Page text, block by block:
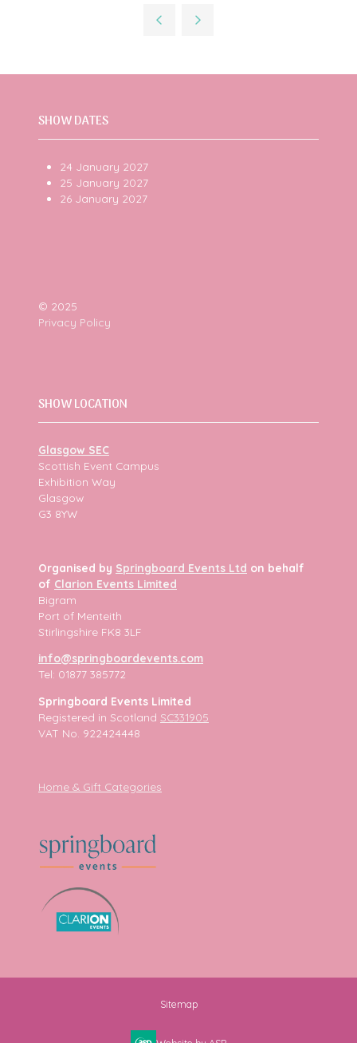
new
SHOW DATES
24 January 2027
25 January 2027
26 January 2027
© 2025
Privacy Policy
SHOW LOCATION
Glasgow SEC
Scottish Event Campus
Exhibition Way
Glasgow
G3 8YW
Organised by Springboard Events Ltd on behalf
of Clarion Events Limited
Bigram
Port of Menteith
Stirlingshire FK8 3LF
info@springboardevents.com
Tel: 01877 385772
Springboard Events Limited
Registered in Scotland SC331905
VAT No. 922424448
Home & Gift Categories
Sitemap